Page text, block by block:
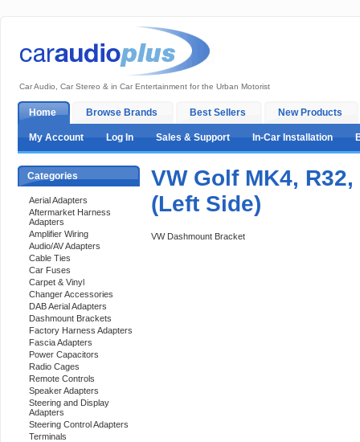
Car Audio, Car Stereo & in Car Entertainment for the Urban Motorist
Home Browse Brands Best Sellers New Products
My Account Log In Sales & Support In-Car Installation
Categories
Aerial Adapters
Aftermarket Harness
Adapters
Amplifier Wiring
Audio/AV Adapters
Cable Ties
Car Fuses
Carpet & Vinyl
Changer Accessories
DAB Aerial Adapters
Dashmount Brackets
Factory Harness Adapters
Fascia Adapters
Power Capacitors
Radio Cages
Remote Controls
Speaker Adapters
Steering and Display
Adapters
Steering Control Adapters
Terminals
VW Golf MK4,
(Left Side)
VW Dashmount Bracket